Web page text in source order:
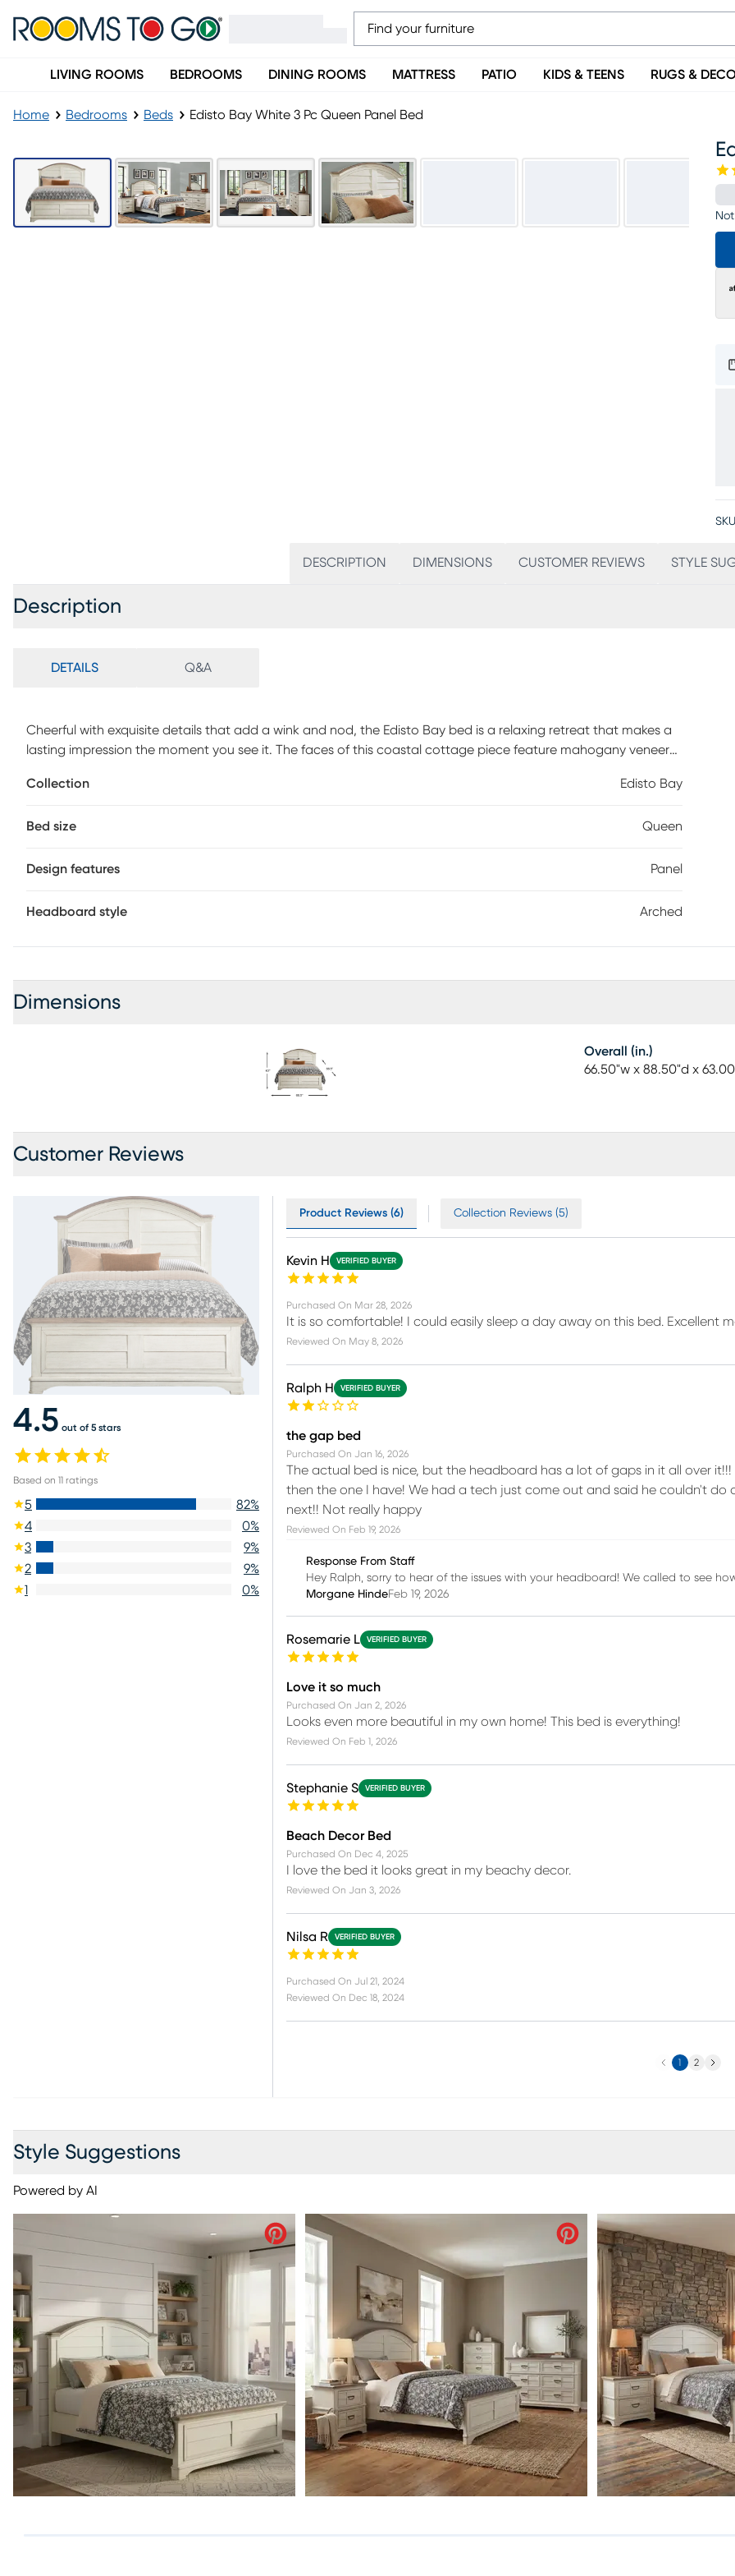
LIVING ROOMS BEDROOMS DINING ROOMS MATTRESS PATIO KIDS & TEENS RUGS &
Home Bedrooms Beds Edisto Bay White 3 Pc Queen Panel Bed
DESCRIPTION DIMENSIONS CUSTOMER REVIEWS STYLE
Description
DETAILS Q&A
Cheerful with exquisite details that add a wink and nod, the Edisto Bay bed is a relaxing retreat that makes a
lasting impression the moment you see it. The faces of this coastal cottage piece feature mahogany veneers
showcases pine veneers in a light gray finish, echoed by the top of the footboard. Chunky, rounded trim on
required) sold separately.
Collection Edisto Bay
Bed size Queen
Design features Panel
Headboard style Arched
Dimensions
Overall (in.)
66.50"w x 88.50"d x
Customer Reviews
4.5 out of 5 stars
Based on 11 ratings
5 82%
4
0%
3
9%
2
9%
1
0%
Product Reviews (6) Collection Reviews (5)
Kevin H VERIFIED BUYER
Purchased On Mar 28, 2026
It is so comfortable! I could easily sleep a day away on this bed. Excellent
Reviewed On May 8, 2026
Ralph H VERIFIED BUYER
the gap bed
Purchased On Jan 16, 2026
The actual bed is nice, but the headboard has a lot of gaps in it all over
then the one I have! We had a tech just come out and said he couldn't
next!! Not really happy
Reviewed On Feb 19, 2026
Response From Staff
Hey Ralph, sorry to hear of the issues with your headboard! We called to see
Morgane HindeFeb 19, 2026
Rosemarie L VERIFIED BUYER
Love it so much
Purchased On Jan 2, 2026
Looks even more beautiful in my own home! This bed is everything!
Reviewed On Feb 1, 2026
Stephanie S VERIFIED BUYER
Beach Decor Bed
Purchased On Dec 4, 2025
I love the bed it looks great in my beachy decor.
Reviewed On Jan 3, 2026
Nilsa R VERIFIED BUYER
Purchased On Jul 21, 2024
Reviewed On Dec 18, 2024
Previous
1 2 Next
Style Suggestions
Powered by AI